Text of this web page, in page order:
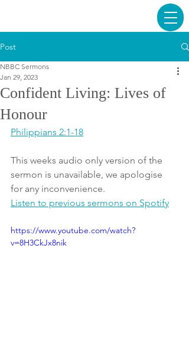
Post
Confident Living: Lives of
Honour
NBBC Sermons
Jan 29, 2023
Philippians 2:1-18
This weeks audio only version of the
sermon is unavailable, we apologise
for any inconvenience.
Listen to previous sermons on Spotify
https://www.youtube.com/watch?
v=8H3CkJx8nik